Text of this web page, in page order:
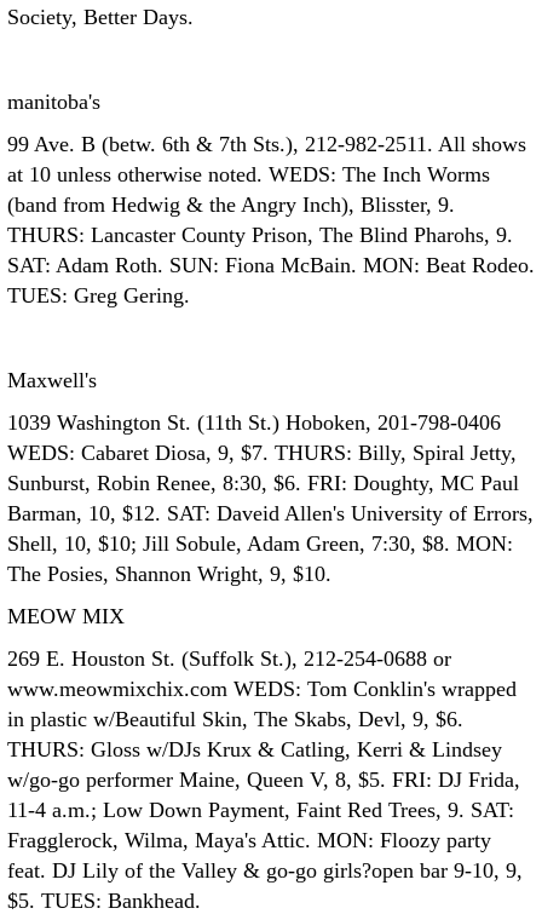
Society, Better Days.
manitoba's
99 Ave. B (betw. 6th & 7th Sts.), 212-982-2511. All shows
at 10 unless otherwise noted. WEDS: The Inch Worms
(band from Hedwig & the Angry Inch), Blisster, 9.
THURS: Lancaster County Prison, The Blind Pharohs, 9.
SAT: Adam Roth. SUN: Fiona McBain. MON: Beat Rodeo.
TUES: Greg Gering.
Maxwell's
1039 Washington St. (11th St.) Hoboken, 201-798-0406
WEDS: Cabaret Diosa, 9, $7. THURS: Billy, Spiral Jetty,
Sunburst, Robin Renee, 8:30, $6. FRI: Doughty, MC Paul
Barman, 10, $12. SAT: Daveid Allen's University of Errors,
Shell, 10, $10; Jill Sobule, Adam Green, 7:30, $8. MON:
The Posies, Shannon Wright, 9, $10.
MEOW MIX
269 E. Houston St. (Suffolk St.), 212-254-0688 or
www.meowmixchix.com WEDS: Tom Conklin's wrapped
in plastic w/Beautiful Skin, The Skabs, Devl, 9, $6.
THURS: Gloss w/DJs Krux & Catling, Kerri & Lindsey
w/go-go performer Maine, Queen V, 8, $5. FRI: DJ Frida,
11-4 a.m.; Low Down Payment, Faint Red Trees, 9. SAT:
Fragglerock, Wilma, Maya's Attic. MON: Floozy party
feat. DJ Lily of the Valley & go-go girls?open bar 9-10, 9,
$5. TUES: Bankhead.